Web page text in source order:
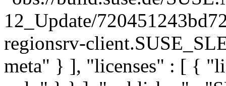
12_Update/
regionsrv-
meta" } ], "licenses" : [ {